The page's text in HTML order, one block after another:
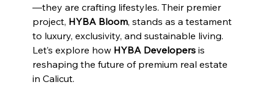
—they are crafting lifestyles. Their premier
project, HYBA Bloom, stands as a testament
to luxury, exclusivity, and sustainable living.
Let’s explore how HYBA Developers is
reshaping the future of premium real estate
in Calicut.